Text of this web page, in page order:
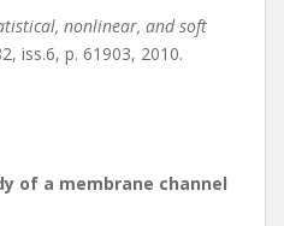
nonlinear, and soft
iss.6, p. 61903, 2010.
of a membrane channel